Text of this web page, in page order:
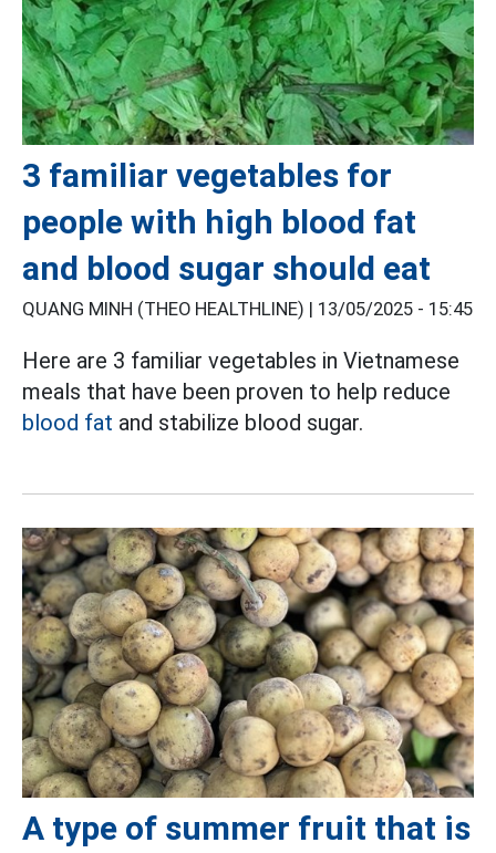
3 familiar vegetables for
people with high blood fat
and blood sugar should eat
QUANG MINH (THEO HEALTHLINE) | 13/05/2025 - 15:45
Here are 3 familiar vegetables in Vietnamese
meals that have been proven to help reduce
blood fat and stabilize blood sugar.
A type of summer fruit that is